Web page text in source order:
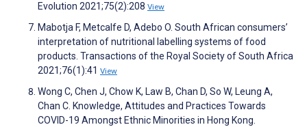
Evolution 2021;75(2):208 View
Mabotja F, Metcalfe D, Adebo O. South African consumers’
interpretation of nutritional labelling systems of food
products. Transactions of the Royal Society of South Africa
2021;76(1):41 View
Wong C, Chen J, Chow K, Law B, Chan D, So W, Leung A,
Chan C. Knowledge, Attitudes and Practices Towards
COVID-19 Amongst Ethnic Minorities in Hong Kong.